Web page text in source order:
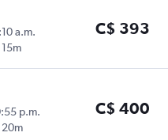
a.m.
15m
C$ 393
p.m.
20m
C$ 400